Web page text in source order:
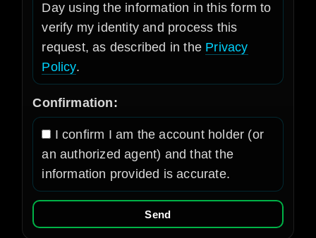
Day using the information in this form to
verify my identity and process this
request, as described in the Privacy
Policy.
Confirmation:
I confirm I am the account holder (or
an authorized agent) and that the
information provided is accurate.
Send